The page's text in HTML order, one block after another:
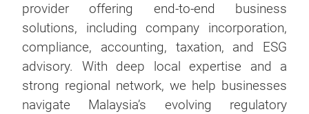
provider offering end-to-end business
solutions, including company incorporation,
compliance, accounting, taxation, and ESG
advisory. With deep local expertise and a
strong regional network, we help businesses
navigate Malaysia’s evolving regulatory